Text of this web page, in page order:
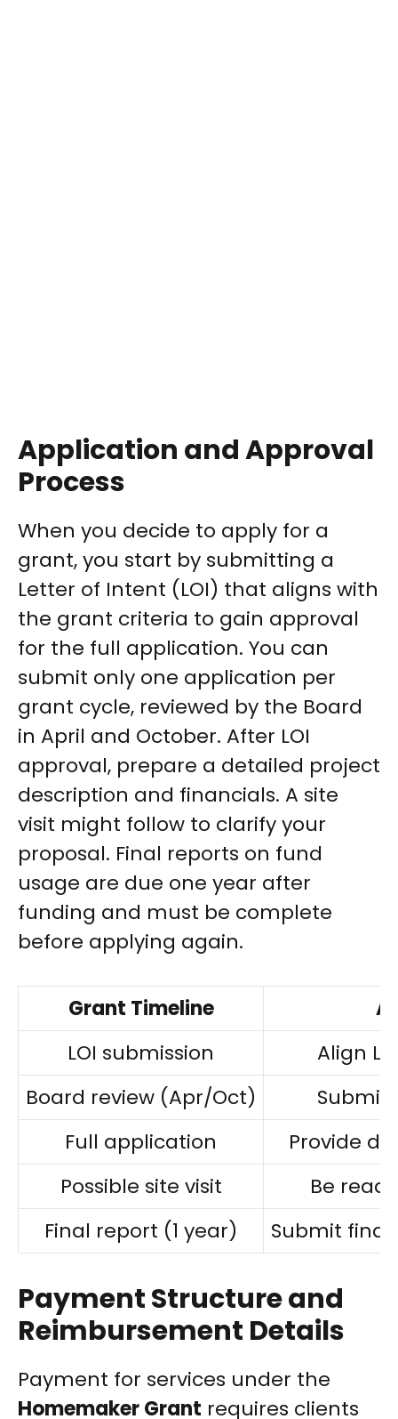
Application and Approval
Process
When you decide to apply for a
grant, you start by submitting a
Letter of Intent (LOI) that aligns with
the grant criteria to gain approval
for the full application. You can
submit only one application per
grant cycle, reviewed by the Board
in April and October. After LOI
approval, prepare a detailed project
description and financials. A site
visit might follow to clarify your
proposal. Final reports on fund
usage are due one year after
funding and must be complete
before applying again.
Grant Timeline
LOI submission
Align
Board review (Apr/Oct)
Submit
Full application
Provide
Possible site visit
Be
Final report (1 year)
Submit
Payment Structure and
Reimbursement Details
Payment for services under the
Homemaker Grant requires clients